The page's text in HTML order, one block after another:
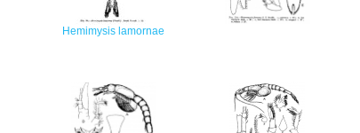
Hemimysis lamornae